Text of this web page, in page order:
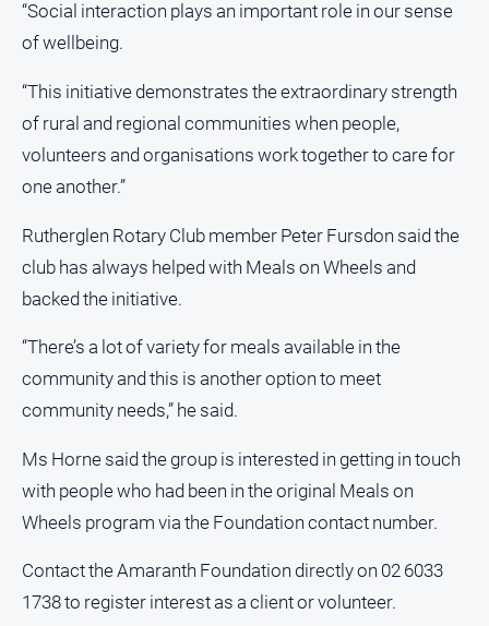
“Social interaction plays an important role in our sense
of wellbeing.
“This initiative demonstrates the extraordinary strength
of rural and regional communities when people,
volunteers and organisations work together to care for
one another.”
Rutherglen Rotary Club member Peter Fursdon said the
club has always helped with Meals on Wheels and
backed the initiative.
“There’s a lot of variety for meals available in the
community and this is another option to meet
community needs,” he said.
Ms Horne said the group is interested in getting in touch
with people who had been in the original Meals on
Wheels program via the Foundation contact number.
Contact the Amaranth Foundation directly on 02 6033
1738 to register interest as a client or volunteer.